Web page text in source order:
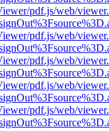
pdf.js/web/
pdf.js/web/
pdf.js/web/
pdf.js/web/
pdf.js/web/